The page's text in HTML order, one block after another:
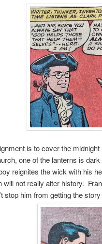
is to cover the
one of the lanterns is
reignites the wick with his
will not really alter history.
stop him from getting the